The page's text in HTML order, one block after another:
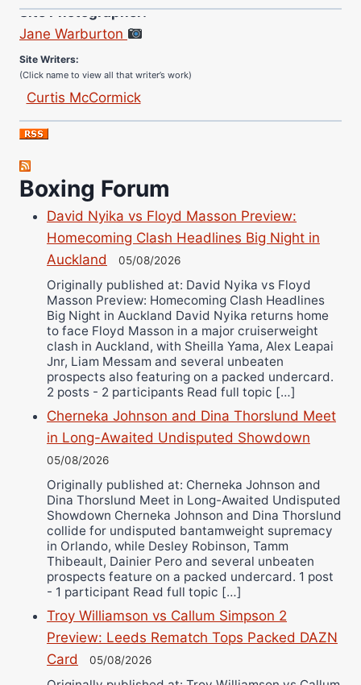
Site Photographer:
Jane Warburton
Curtis McCormick
Jose Espinoza
Robert Brizel
Richard Eberline
Danny Wilson
Bruce Dingo
Alejandro Tostado
Ricky Jones
Wellington Amadulu
Boxing Forum
David Nyika vs Floyd Masson Preview:
Homecoming Clash Headlines Big Night in
Auckland
05/08/2026
Originally published at: David Nyika vs Floyd
Masson Preview: Homecoming Clash Headlines
Big Night in Auckland David Nyika returns home
to face Floyd Masson in a major cruiserweight
clash in Auckland, with Sheilla Yama, Alex Leapai
Jnr, Liam Messam and several unbeaten
prospects also featuring on a packed undercard.
2 posts - 2 participants Read full topic […]
Cherneka Johnson and Dina Thorslund Meet
in Long-Awaited Undisputed Showdown
05/08/2026
Originally published at: Cherneka Johnson and
Dina Thorslund Meet in Long-Awaited Undisputed
Showdown Cherneka Johnson and Dina Thorslund
collide for undisputed bantamweight supremacy
in Orlando, while Desley Robinson, Tamm
Thibeault, Dainier Pero and several unbeaten
prospects feature on a packed undercard. 1 post
- 1 participant Read full topic […]
Troy Williamson vs Callum Simpson 2
Preview: Leeds Rematch Tops Packed DAZN
Card
05/08/2026